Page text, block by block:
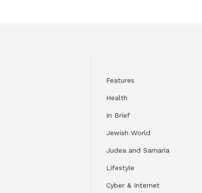
Features
Health
In Brief
Jewish World
Judea and Samaria
Lifestyle
Cyber & Internet